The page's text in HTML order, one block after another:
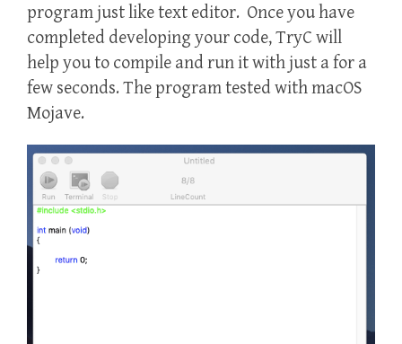
program just like text editor. Once you have
completed developing your code, TryC will
help you to compile and run it with just a for a
few seconds. The program tested with macOS
Mojave.